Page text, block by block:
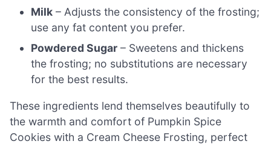
Milk – Adjusts the consistency of the frosting;
use any fat content you prefer.
Powdered Sugar – Sweetens and thickens
the frosting; no substitutions are necessary
for the best results.
These ingredients lend themselves beautifully to
the warmth and comfort of Pumpkin Spice
Cookies with a Cream Cheese Frosting, perfect